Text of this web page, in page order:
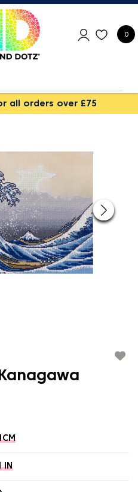
0
all orders over £75
IN